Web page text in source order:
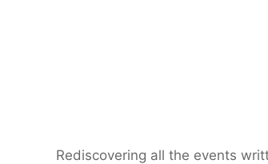
Rediscovering all the events